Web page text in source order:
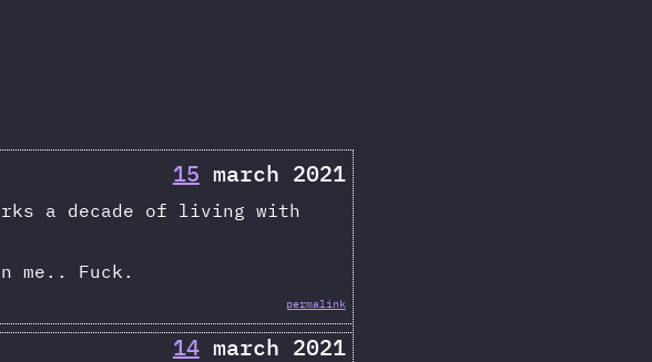
15 march 2021
a decade of living with
me.. Fuck.
permalink
14march 2021